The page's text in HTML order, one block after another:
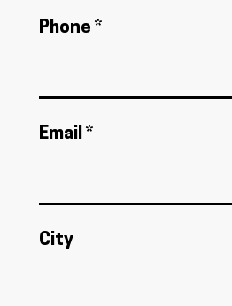
Phone *
Email *
City